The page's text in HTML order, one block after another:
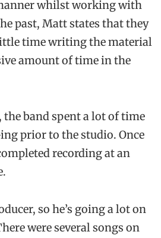
whilst working with
past, Matt states that they
time writing the material
amount of time in the
band spent a lot of time
prior to the studio. Once
recording at an
so he’s going a lot on
were several songs on